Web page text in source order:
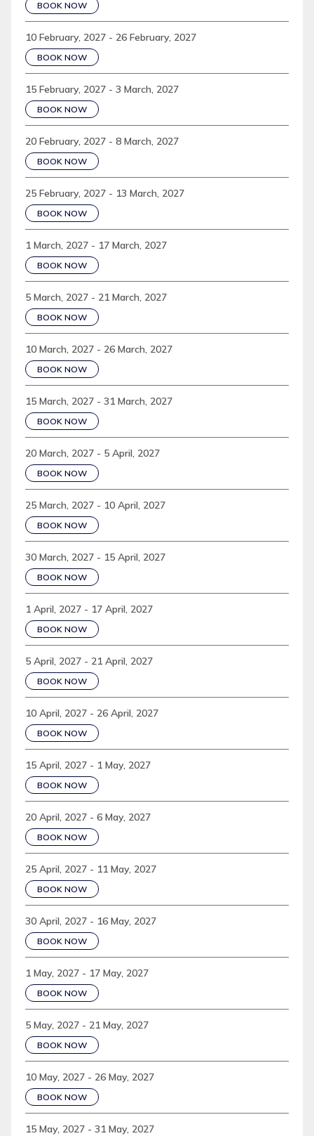
BOOK NOW
10 February, 2027 - 26 February, 2027
BOOK NOW
15 February, 2027 - 3 March, 2027
BOOK NOW
20 February, 2027 - 8 March, 2027
BOOK NOW
25 February, 2027 - 13 March, 2027
BOOK NOW
1 March, 2027 - 17 March, 2027
BOOK NOW
5 March, 2027 - 21 March, 2027
BOOK NOW
10 March, 2027 - 26 March, 2027
BOOK NOW
15 March, 2027 - 31 March, 2027
BOOK NOW
20 March, 2027 - 5 April, 2027
BOOK NOW
25 March, 2027 - 10 April, 2027
BOOK NOW
30 March, 2027 - 15 April, 2027
BOOK NOW
1 April, 2027 - 17 April, 2027
BOOK NOW
5 April, 2027 - 21 April, 2027
BOOK NOW
10 April, 2027 - 26 April, 2027
BOOK NOW
15 April, 2027 - 1 May, 2027
BOOK NOW
20 April, 2027 - 6 May, 2027
BOOK NOW
25 April, 2027 - 11 May, 2027
BOOK NOW
30 April, 2027 - 16 May, 2027
BOOK NOW
1 May, 2027 - 17 May, 2027
BOOK NOW
5 May, 2027 - 21 May, 2027
BOOK NOW
10 May, 2027 - 26 May, 2027
BOOK NOW
15 May, 2027 - 31 May, 2027